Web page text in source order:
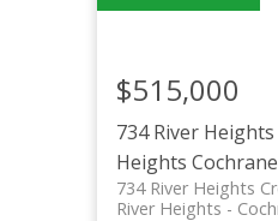
734 River
Heights Cochrane
734 River Heights
River Heights
$515,000